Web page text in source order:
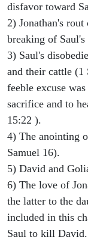
disfavor toward
2) Jonathan's
breaking of
3) Saul's
and their cattle (1
feeble excuse
sacrifice and to
15:22 ).
4) The anointing
Samuel 16).
5) David and
6) The love of
the latter to the
included in this
Saul to kill David.